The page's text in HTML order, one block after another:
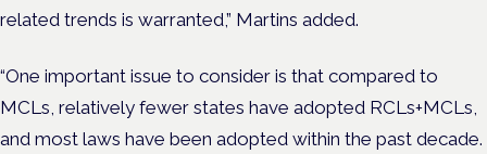
related trends is warranted,” Martins added.
“One important issue to consider is that compared to
MCLs, relatively fewer states have adopted RCLs+MCLs,
and most laws have been adopted within the past decade.